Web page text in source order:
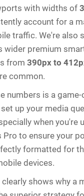
with widths of
account for a
traffic. We're also
wider premium
from 390px to
common.
numbers is a game-
up your media
when you're
Pro to ensure your
formatted for
devices.
shows why a